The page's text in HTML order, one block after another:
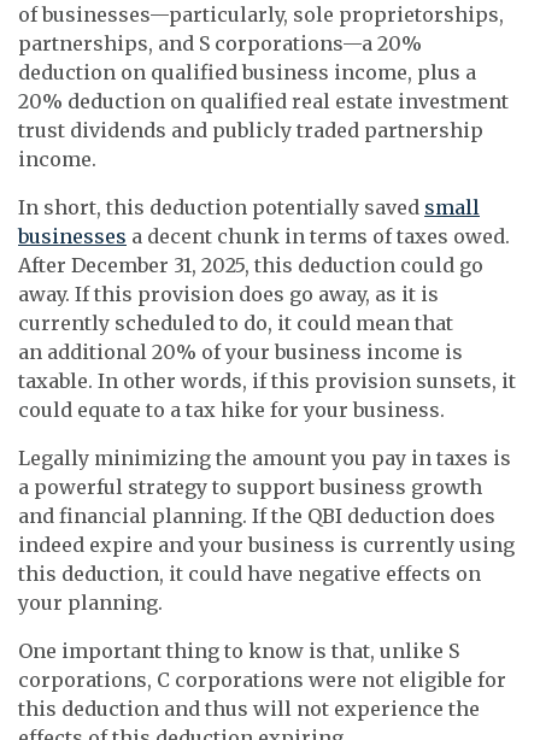
of businesses—particularly, sole proprietorships,
partnerships, and S corporations—a 20%
deduction on qualified business income, plus a
20% deduction on qualified real estate investment
trust dividends and publicly traded partnership
income.
In short, this deduction potentially saved small
businesses a decent chunk in terms of taxes owed.
After December 31, 2025, this deduction could go
away. If this provision does go away, as it is
currently scheduled to do, it could mean that
an additional 20% of your business income is
taxable. In other words, if this provision sunsets, it
could equate to a tax hike for your business.
Legally minimizing the amount you pay in taxes is
a powerful strategy to support business growth
and financial planning. If the QBI deduction does
indeed expire and your business is currently using
this deduction, it could have negative effects on
your planning.
One important thing to know is that, unlike S
corporations, C corporations were not eligible for
this deduction and thus will not experience the